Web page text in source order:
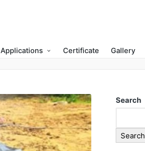
Applications Certificate Gallery
Search
Search